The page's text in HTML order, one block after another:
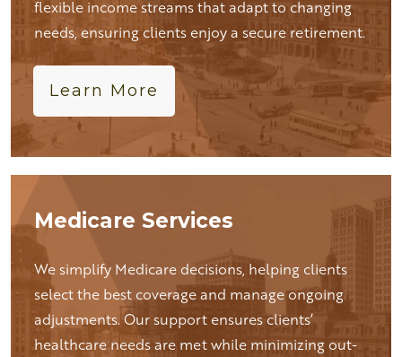
flexible income streams that adapt to changing
needs, ensuring clients enjoy a secure retirement.
Learn More
Medicare Services
We simplify Medicare decisions, helping clients
select the best coverage and manage ongoing
adjustments. Our support ensures clients’
healthcare needs are met while minimizing out-